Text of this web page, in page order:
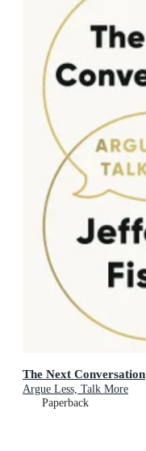
The Next Conversation
Argue Less, Talk More
Paperback